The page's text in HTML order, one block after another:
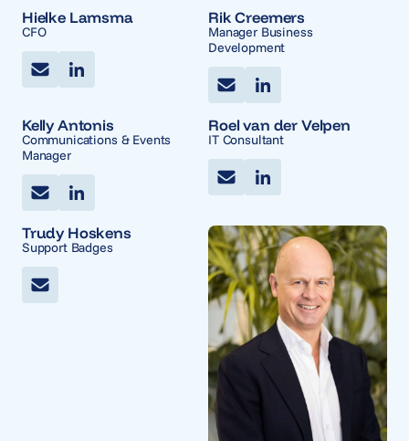
Hielke Lamsma
CFO
Rik Creemers
Manager Business
Development
Kelly Antonis
Communications & Events
Manager
Roel van der Velpen
IT Consultant
Trudy Hoskens
Support Badges